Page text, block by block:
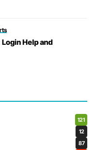
Help and
121
12
87